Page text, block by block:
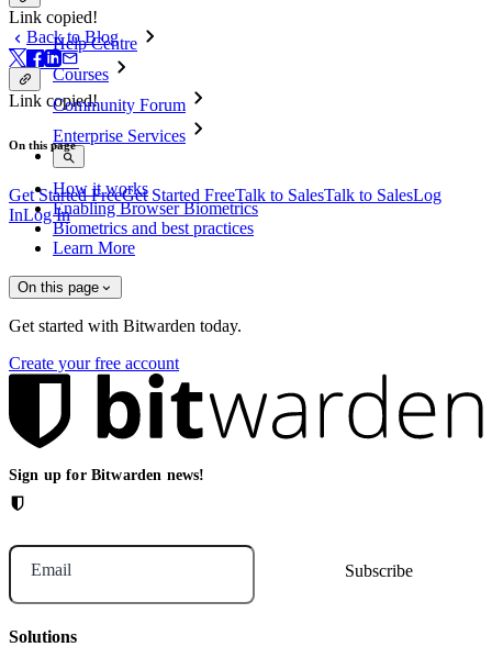
Help Centre
Courses
Community Forum
Enterprise Services
Get Started FreeGet Started FreeTalk to SalesTalk to SalesLog
InLog In
Link copied!
Back to Blog
Link copied!
On this page
How it works
Enabling Browser Biometrics
Biometrics and best practices
Learn More
On this page
Get started with Bitwarden today.
Create your free account
Sign up for Bitwarden news!
Email
Solutions